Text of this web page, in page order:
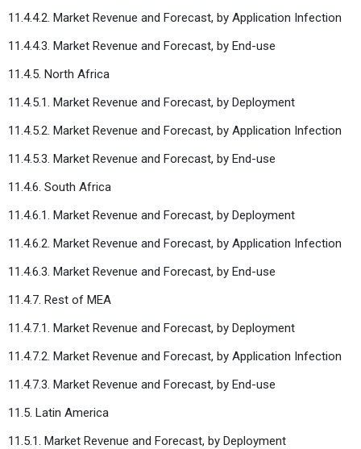
11.4.4.2. Market Revenue and Forecast, by Application Infection
11.4.4.3. Market Revenue and Forecast, by End-use
11.4.5. North Africa
11.4.5.1. Market Revenue and Forecast, by Deployment
11.4.5.2. Market Revenue and Forecast, by Application Infection
11.4.5.3. Market Revenue and Forecast, by End-use
11.4.6. South Africa
11.4.6.1. Market Revenue and Forecast, by Deployment
11.4.6.2. Market Revenue and Forecast, by Application Infection
11.4.6.3. Market Revenue and Forecast, by End-use
11.4.7. Rest of MEA
11.4.7.1. Market Revenue and Forecast, by Deployment
11.4.7.2. Market Revenue and Forecast, by Application Infection
11.4.7.3. Market Revenue and Forecast, by End-use
11.5. Latin America
11.5.1. Market Revenue and Forecast, by Deployment